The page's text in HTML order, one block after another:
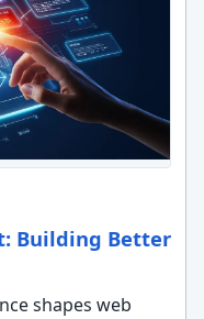
Building Better
shapes web